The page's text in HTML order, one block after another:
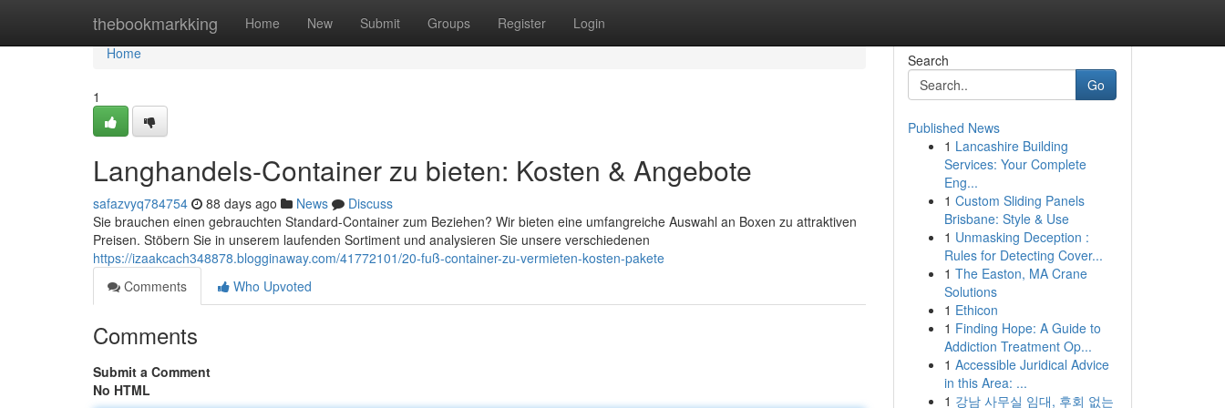
thebookmarkking Home New Submit Groups Register Login
Home
Home
1
Langhandels-Container zu bieten: Kosten & Angebote
safazvyq784754 88 days ago News
Discuss
Sie brauchen einen gebrauchten Standard-Container zum Beziehen? Wir bieten eine umfangreiche Auswahl an Boxen zu attraktiven
Preisen. Stöbern Sie in unserem laufenden Sortiment und analysieren Sie unsere verschiedenen
https://izaakcach348878.blogginaway.com/41772101/20-fuß-container-zu-vermieten-kosten-pakete
Comments
Who Upvoted
Comments
Submit a Comment
No HTML
Search
Go
Published News
1 Lancashire Building
Services: Your Complete
Eng...
1 Custom Sliding Panels
Brisbane: Style & Use
1 Unmasking Deception :
Rules for Detecting Cover...
1 The Easton, MA Crane
Solutions
1 Ethicon
1 Finding Hope: A Guide to
Addiction Treatment Op...
1 Accessible Juridical Advice
in this Area: ...
1 강남 사무실 임대, 후회 없는